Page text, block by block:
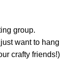
group.
want to hang
crafty friends!)